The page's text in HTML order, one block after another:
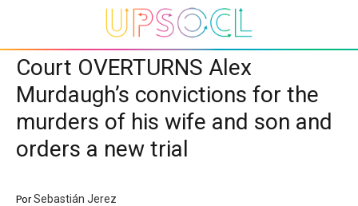
Court OVERTURNS Alex
Murdaugh’s convictions for the
murders of his wife and son and
orders a new trial
PorSebastián Jerez